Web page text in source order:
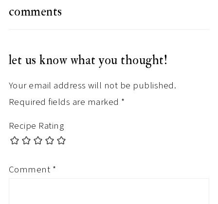
comments
let us know what you thought!
Your email address will not be published.
Required fields are marked *
Recipe Rating
Comment *